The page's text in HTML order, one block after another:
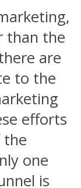
than the
are
to the
efforts
the
one
is